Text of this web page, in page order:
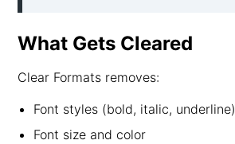
What Gets Cleared
Clear Formats removes:
Font styles (bold, italic, underline)
Font size and color